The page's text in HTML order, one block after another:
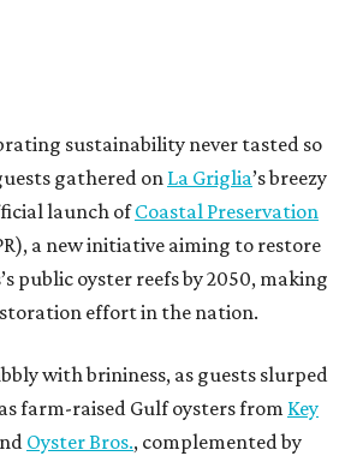
sustainability never tasted so
gathered on La Griglia’s breezy
launch ofCoastal Preservation
a new initiative aiming to restore
public oyster reefs by 2050, making
effort in the nation.
with brininess, as guests slurped
farm-raised Gulf oysters from Key
Oyster Bros., complemented by